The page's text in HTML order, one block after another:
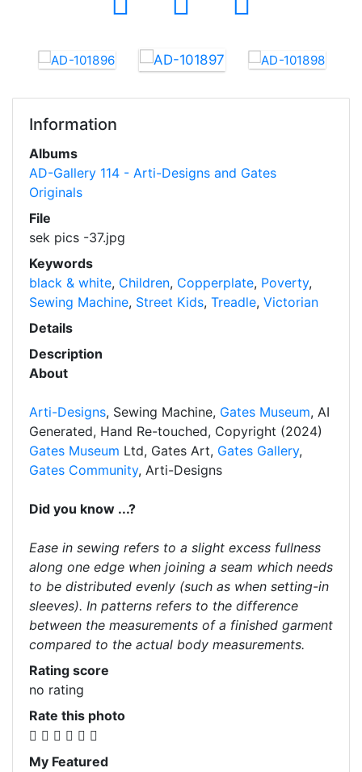
Information
Albums
AD-Gallery 114 - Arti-Designs and Gates
Originals
File
sek pics -37.jpg
Keywords
black & white, Children, Copperplate, Poverty,
Sewing Machine, Street Kids, Treadle, Victorian
Details
Description
About
Arti-Designs, Sewing Machine, Gates Museum, AI
Generated, Hand Re-touched, Copyright (2024)
Gates Museum Ltd, Gates Art, Gates Gallery,
Gates Community, Arti-Designs
Did you know ...?
Ease in sewing refers to a slight excess fullness
along one edge when joining a seam which needs
to be distributed evenly (such as when setting-in
sleeves). In patterns refers to the difference
between the measurements of a finished garment
compared to the actual body measurements.
Rating score
no rating
Rate this photo
My Featured